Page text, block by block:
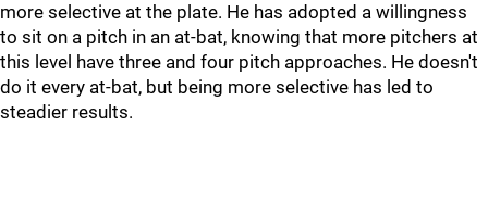
more selective at the plate. He has adopted a willingness
to sit on a pitch in an at-bat, knowing that more pitchers at
this level have three and four pitch approaches. He doesn't
do it every at-bat, but being more selective has led to
steadier results.